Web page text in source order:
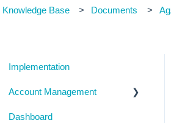
Knowledge Base Documents
Implementation
Account Management
My Details
Dashboard